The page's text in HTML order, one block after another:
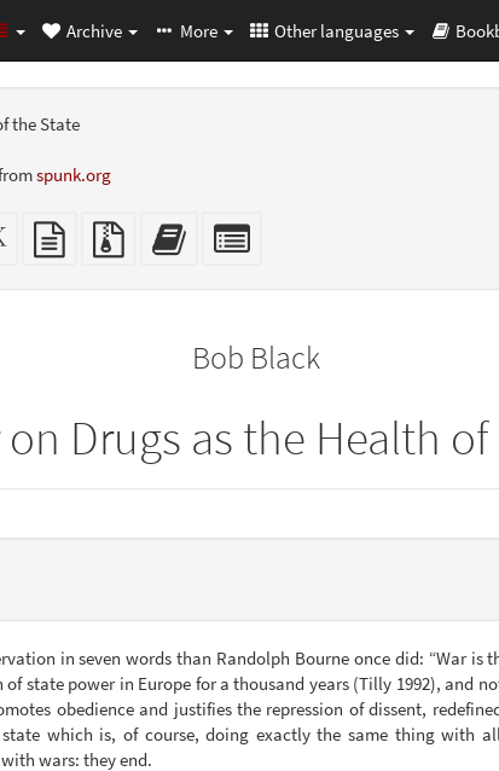
Archive More Other languages
the State
spunk.org
XeLaTeX
source
plain
text
Source
files
Add
this
bookbuilderbookbuilder
Bob Black
on Drugs as the Health
in seven words than Randolph Bourne once did: “War is
state power in Europe for a thousand years (Tilly 1992), and
obedience and justifies the repression of dissent,
which is, of course, doing exactly the same thing with all
wars: they end.